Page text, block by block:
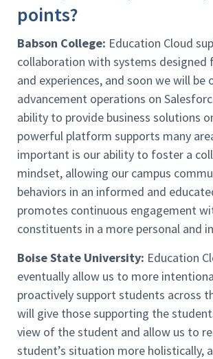
points?
Babson College: Education Cloud
collaboration with systems designed
and experiences, and soon we will be
advancement operations on
ability to provide business solutions
powerful platform supports many
important is our ability to foster a
mindset, allowing our campus
behaviors in an informed and
promotes continuous engagement
constituents in a more personal and
Boise State University: Education
eventually allow us to more
proactively support students across
will give those supporting the
view of the student and allow us to
student’s situation more holistically,